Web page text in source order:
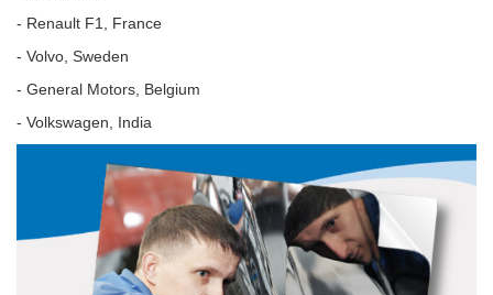
- Renault F1, France
- Volvo, Sweden
- General Motors, Belgium
- Volkswagen, India